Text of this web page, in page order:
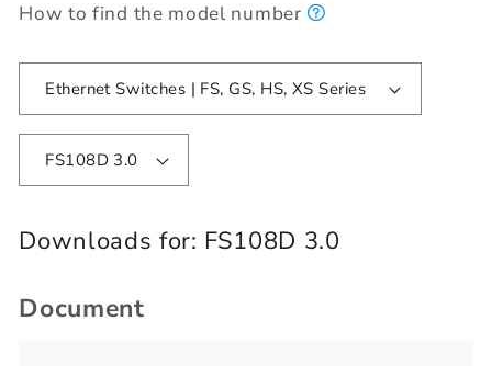
How to find the model number
Ethernet Switches | FS, GS, HS, XS Series
FS108D 3.0
Downloads for: FS108D 3.0
Document